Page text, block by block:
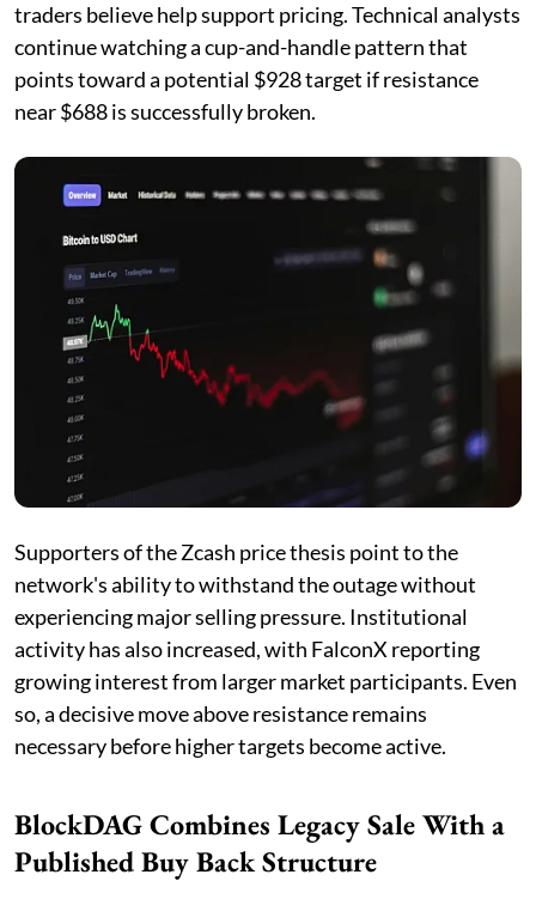
traders believe help support pricing. Technical analysts
continue watching a cup-and-handle pattern that
points toward a potential $928 target if resistance
near $688 is successfully broken.
Supporters of the Zcash price thesis point to the
network's ability to withstand the outage without
experiencing major selling pressure. Institutional
activity has also increased, with FalconX reporting
growing interest from larger market participants. Even
so, a decisive move above resistance remains
necessary before higher targets become active.
BlockDAG Combines Legacy Sale With a
Published Buy Back Structure